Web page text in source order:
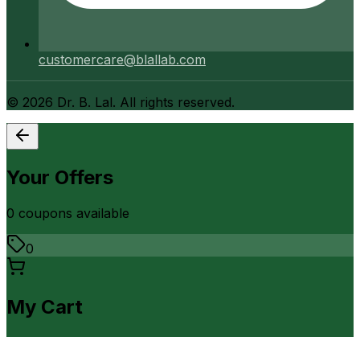
customercare@blallab.com
© 2026 Dr. B. Lal. All rights reserved.
Your Offers
0 coupons available
0
My Cart